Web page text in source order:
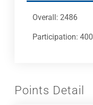
Overall: 2486
Participation: 400
Points Detail